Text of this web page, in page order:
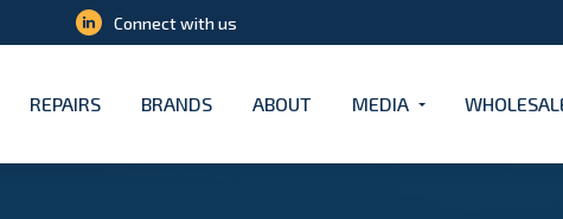
Connect with us
REPAIRS BRANDS ABOUT MEDIA